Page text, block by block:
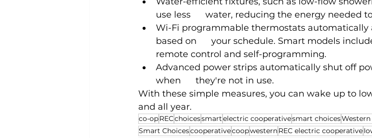
use less      water, reducing the energy needed
Wi-Fi programmable thermostats
based on      your schedule. Smart models
remote control and self-programming.
Advanced power strips automatically shut off
when      they're not in use.
With these simple measures, you can wake up to
and all year.
co-opRECchoicessmartelectric cooperativesmart choices
Smart ChoicescooperativecoopwesternREC electric cooperative